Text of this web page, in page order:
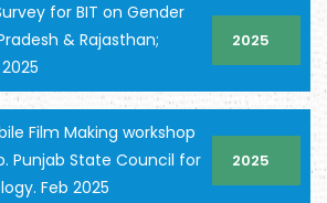
for BIT on Gender
& Rajasthan;
2025
Film Making workshop
Punjab State Council for
Feb 2025
2025